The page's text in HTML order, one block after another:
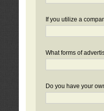
If you utilize a
What forms of
Do you have your